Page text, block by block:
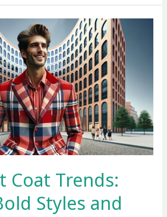
Coat Trends:
Styles and